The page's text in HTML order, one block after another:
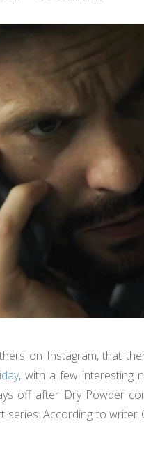
on Instagram, that
, with a few interesting
off after Dry Powder
According to